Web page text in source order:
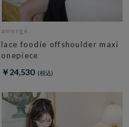
amerge.
lace foodie offshoulder maxi
onepiece
￥24,530